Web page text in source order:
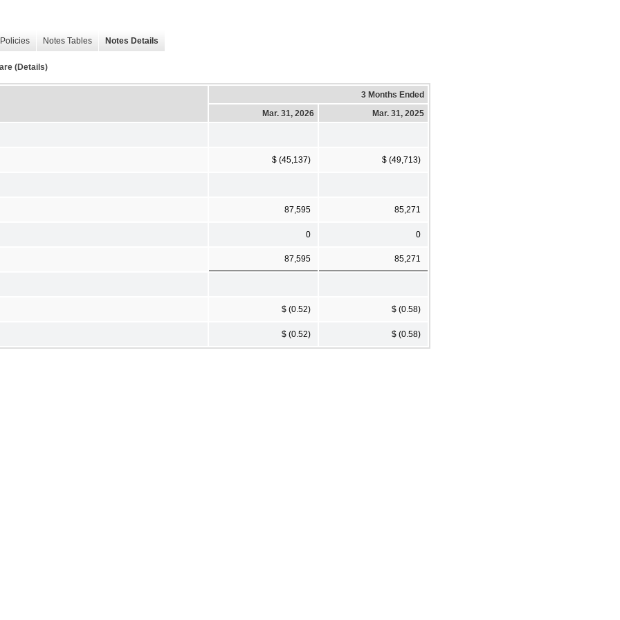
Notes Tables Notes Details
(Details)
3 Months Ended
Mar. 31, 2026
Mar. 31, 2025
$ (45,137) $ (49,713)
87,595 85,271
0 0
87,595 85,271
$ (0.52) $ (0.58)
$ (0.52) $ (0.58)